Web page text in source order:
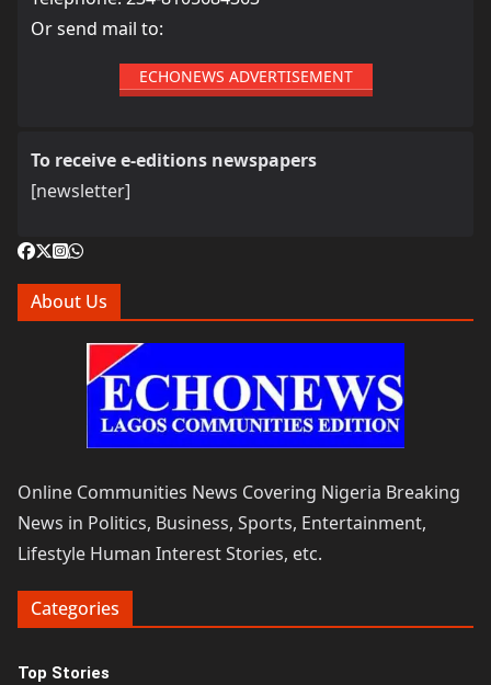
Or send mail to:
ECHONEWS ADVERTISEMENT
To receive e-editions newspapers
[newsletter]
About Us
Online Communities News Covering Nigeria Breaking
News in Politics, Business, Sports, Entertainment,
Lifestyle Human Interest Stories, etc.
Categories
Top Stories